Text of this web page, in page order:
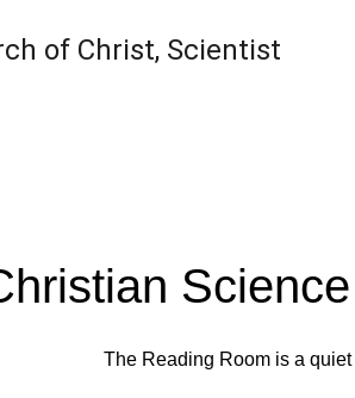
of Christ, Scientist
The Reading Room is a